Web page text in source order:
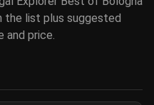
the list plus suggested
and price.